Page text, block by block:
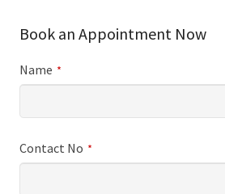
Book an Appointment Now
Name *
Contact No *